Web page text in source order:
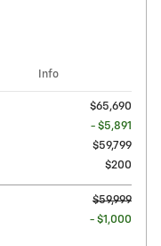
Info
$65,690
- $5,891
$59,799
$200
$59,999
- $1,000